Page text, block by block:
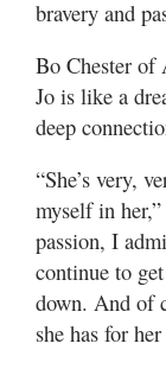
bravery and
Bo Chester of
Jo is like a
deep
“She’s very,
myself in
passion, I
continue to
down. And of
she has for